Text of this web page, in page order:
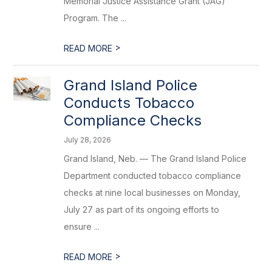
Program. The ...
READ MORE >
Grand Island Police
Conducts Tobacco
Compliance Checks
July 28, 2026
Grand Island, Neb. — The Grand Island Police
Department conducted tobacco compliance
checks at nine local businesses on Monday,
July 27 as part of its ongoing efforts to
ensure ...
READ MORE >